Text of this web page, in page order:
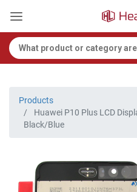
Products
Huawei P10 Plus LCD
Black/Blue